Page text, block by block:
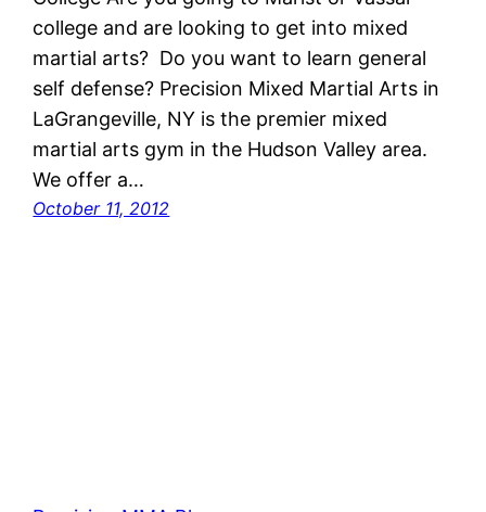
college and are looking to get into mixed
martial arts? Do you want to learn general
self defense? Precision Mixed Martial Arts in
LaGrangeville, NY is the premier mixed
martial arts gym in the Hudson Valley area.
We offer a…
October 11, 2012